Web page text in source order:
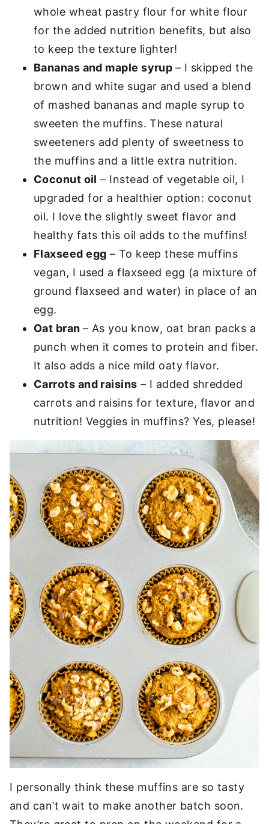
whole wheat pastry flour for white flour
for the added nutrition benefits, but also
to keep the texture lighter!
Bananas and maple syrup – I skipped the
brown and white sugar and used a blend
of mashed bananas and maple syrup to
sweeten the muffins. These natural
sweeteners add plenty of sweetness to
the muffins and a little extra nutrition.
Coconut oil – Instead of vegetable oil, I
upgraded for a healthier option: coconut
oil. I love the slightly sweet flavor and
healthy fats this oil adds to the muffins!
Flaxseed egg – To keep these muffins
vegan, I used a flaxseed egg (a mixture of
ground flaxseed and water) in place of an
egg.
Oat bran– As you know, oat bran packs a
punch when it comes to protein and fiber.
It also adds a nice mild oaty flavor.
Carrots and raisins – I added shredded
carrots and raisins for texture, flavor and
nutrition! Veggies in muffins? Yes, please!
I personally think these muffins are so tasty
and can’t wait to make another batch soon.